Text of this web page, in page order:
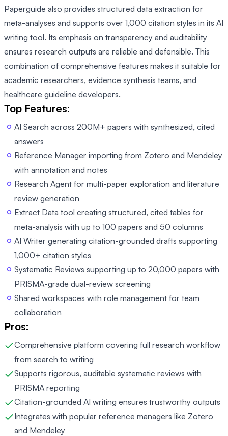
Paperguide also provides structured data extraction for
meta-analyses and supports over 1,000 citation styles in its AI
writing tool. Its emphasis on transparency and auditability
ensures research outputs are reliable and defensible. This
combination of comprehensive features makes it suitable for
academic researchers, evidence synthesis teams, and
healthcare guideline developers.
Top Features:
AI Search across 200M+ papers with synthesized, cited
answers
Reference Manager importing from Zotero and Mendeley
with annotation and notes
Research Agent for multi-paper exploration and literature
review generation
Extract Data tool creating structured, cited tables for
meta-analysis with up to 100 papers and 50 columns
AI Writer generating citation-grounded drafts supporting
1,000+ citation styles
Systematic Reviews supporting up to 20,000 papers with
PRISMA-grade dual-review screening
Shared workspaces with role management for team
collaboration
Pros:
Comprehensive platform covering full research workflow
from search to writing
Supports rigorous, auditable systematic reviews with
PRISMA reporting
Citation-grounded AI writing ensures trustworthy outputs
Integrates with popular reference managers like Zotero
and Mendeley